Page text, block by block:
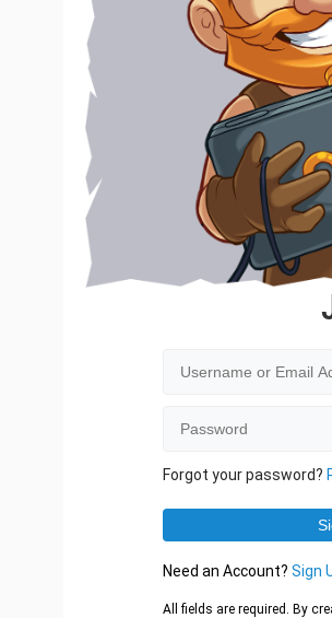
Forgot your password?
Need an Account?Sign
All fields are required. By